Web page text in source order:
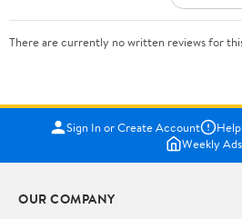
There are currently no written reviews for
Sign In or Create Account
Weekly Ads
OUR COMPANY